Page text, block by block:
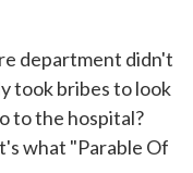
department didn't
took bribes to look
to the hospital?
what "Parable Of